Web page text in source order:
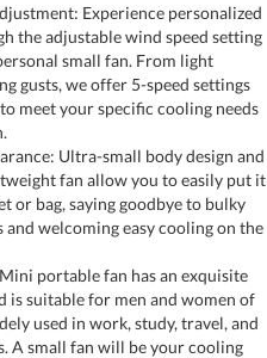
Experience personalized
the adjustable wind speed setting
small fan. From light
gusts, we offer 5-speed settings
meet your specific cooling needs
Ultra-small body design and
fan allow you to easily put it
or bag, saying goodbye to bulky
welcoming easy cooling on the
portable fan has an exquisite
is suitable for men and women of
used in work, study, travel, and
A small fan will be your cooling